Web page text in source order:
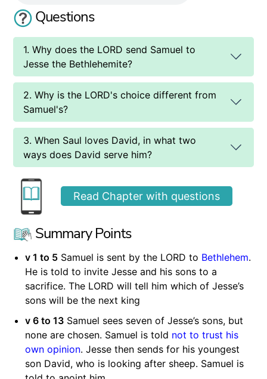
Questions
1. Why does the LORD send Samuel to
Jesse the Bethlehemite?
2. Why is the LORD's choice different from
Samuel's?
3. When Saul loves David, in what two
ways does David serve him?
Read Chapter with questions
Summary Points
v 1 to 5Samuel is sent by the LORD to Bethlehem.
He is told to invite Jesse and his sons to a
sacrifice. The LORD will tell him which of Jesse’s
sons will be the next king
v 6 to 13Samuel sees seven of Jesse’s sons, but
none are chosen. Samuel is told not to trust his
own opinion. Jesse then sends for his youngest
son David, who is looking after sheep. Samuel is